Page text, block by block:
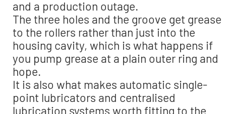
and a production outage.
The three holes and the groove get grease
to the rollers rather than just into the
housing cavity, which is what happens if
you pump grease at a plain outer ring and
hope.
It is also what makes automatic single-
point lubricators and centralised
lubrication systems worth fitting to the